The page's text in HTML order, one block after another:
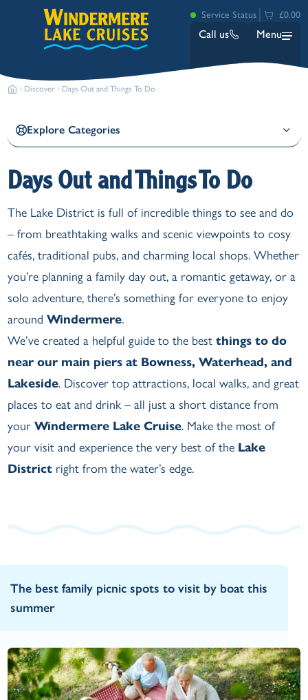
Service Status £0.00
Call us Menu
Ambleside (Waterhead)
Lakeside
Ash Landing
Brockhole
Discover Days Out and Things To Do
Explore Categories
Days Out and Things To Do
The Lake District is full of incredible things to see and do
– from breathtaking walks and scenic viewpoints to cosy
cafés, traditional pubs, and charming local shops. Whether
you’re planning a family day out, a romantic getaway, or a
solo adventure, there’s something for everyone to enjoy
aroundWindermere.
We’ve created a helpful guide to the bestthings to do
near our main piers at Bowness, Waterhead, and
Lakeside. Discover top attractions, local walks, and great
places to eat and drink – all just a short distance from
yourWindermere Lake Cruise. Make the most of
your visit and experience the very best of the Lake
District right from the water’s edge.
The best family picnic spots to visit by boat this
summer